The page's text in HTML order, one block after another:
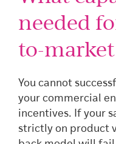
needed
to-
You cannot
your commercial
incentives. If your
strictly on product